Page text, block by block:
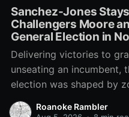
Sanchez-Jones
Challengers Moore
General Election in
Delivering victories to
unseating an incumbent,
election was shaped by
errant comment on the
meeting, and a surge of
Roanoke Rambler